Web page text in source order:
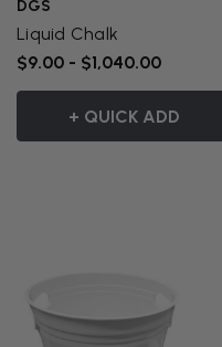
DGS
Liquid Chalk
$9.00 - $1,040.00
+ QUICK ADD